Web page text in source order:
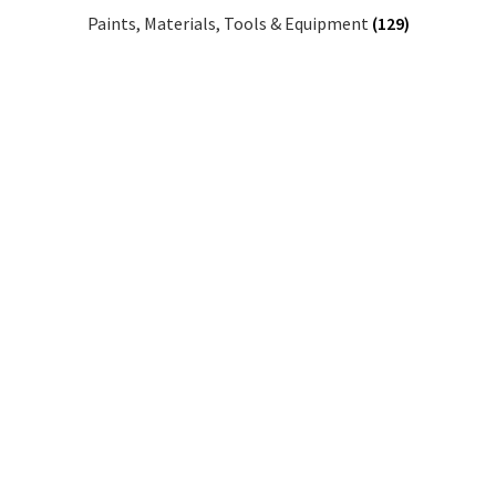
Paints, Materials, Tools & Equipment (129)